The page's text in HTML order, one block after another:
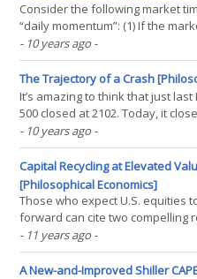
Consider the following market
“daily momentum”: (1) If the
measured from yesterday’s
buy the market at today’s close
market’s total return(...)
- 10 years ago -
The Trajectory of a Crash
It’s amazing to think that just
500 closed at 2102. Today, it
trading days. The shocking
level of fear into markets not
the Eurozone debt crisis was(...)
- 10 years ago -
Capital Recycling at Elevated
[Philosophical Economics]
Those who expect U.S. equities
forward can cite two compelling
expectation: (1) Equity prices
underlying earnings
earnings ratio, for example, is
- 11 years ago -
A New-and-Improved Shiller